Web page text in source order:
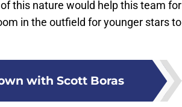
this nature would help this team for
in the outfield for younger stars to
with Scott Boras